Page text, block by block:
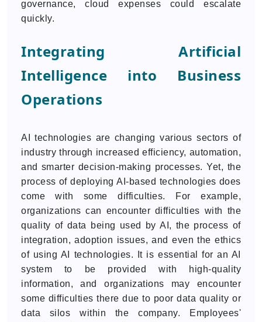
governance, cloud expenses could escalate
quickly.
Integrating Artificial
Intelligence into Business
Operations
AI technologies are changing various sectors of
industry through increased efficiency, automation,
and smarter decision-making processes. Yet, the
process of deploying AI-based technologies does
come with some difficulties. For example,
organizations can encounter difficulties with the
quality of data being used by AI, the process of
integration, adoption issues, and even the ethics
of using AI technologies. It is essential for an AI
system to be provided with high-quality
information, and organizations may encounter
some difficulties there due to poor data quality or
data silos within the company. Employees'